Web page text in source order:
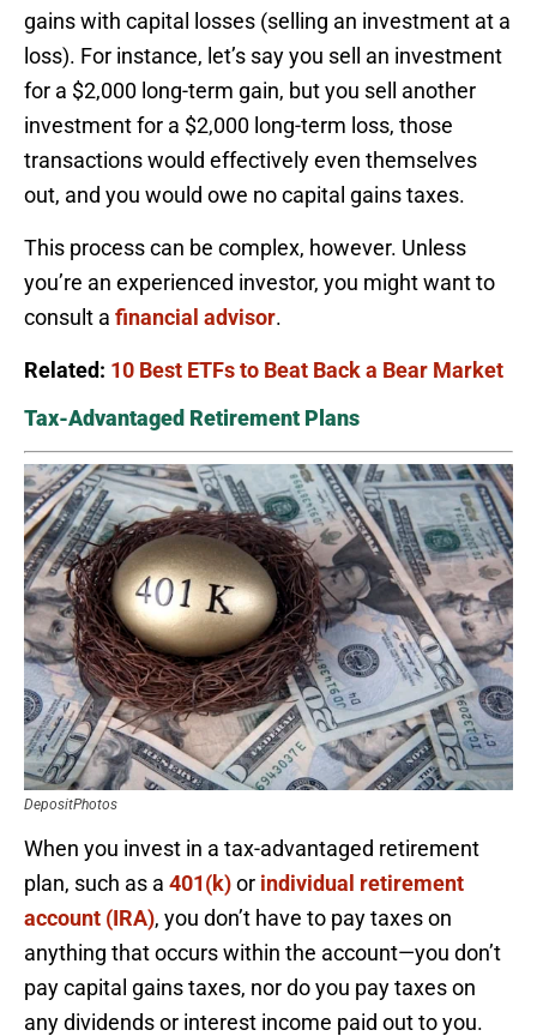
gains with capital losses (selling an investment at a
loss). For instance, let’s say you sell an investment
for a $2,000 long-term gain, but you sell another
investment for a $2,000 long-term loss, those
transactions would effectively even themselves
out, and you would owe no capital gains taxes.
This process can be complex, however. Unless
you’re an experienced investor, you might want to
consult a financial advisor.
Related: 10 Best ETFs to Beat Back a Bear Market
Tax-Advantaged Retirement Plans
DepositPhotos
When you invest in a tax-advantaged retirement
plan, such as a 401(k)or individual retirement
account (IRA), you don’t have to pay taxes on
anything that occurs within the account—you don’t
pay capital gains taxes, nor do you pay taxes on
any dividends or interest income paid out to you.